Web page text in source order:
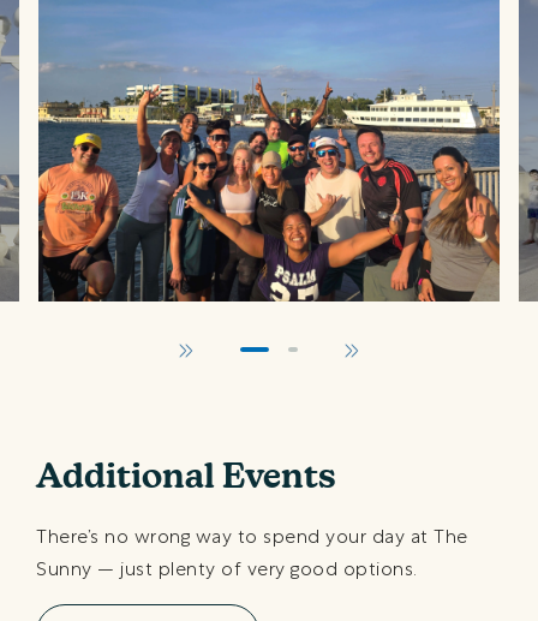
Additional Events
There’s no wrong way to spend your day at The
Sunny — just plenty of very good options.